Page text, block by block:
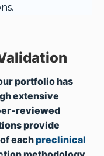
portfolio has
extensive
reviewed
provide
eachpreclinical